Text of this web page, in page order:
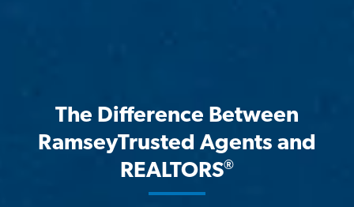
The Difference Between
RamseyTrusted Agents and
REALTORS®